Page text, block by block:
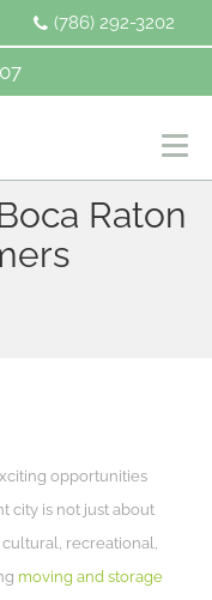
(786) 292-3202
Raton
opportunities
city is not just about
cultural, recreational,
moving and storage